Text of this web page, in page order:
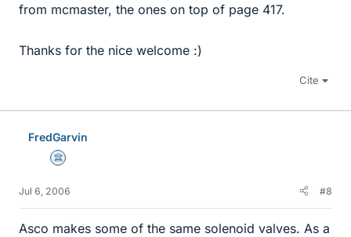
from mcmaster, the ones on top of page 417.
Thanks for the nice welcome :)
Cite
FredGarvin
Science Advisor
Jul 6, 2006 #8
Asco makes some of the same solenoid valves. As a